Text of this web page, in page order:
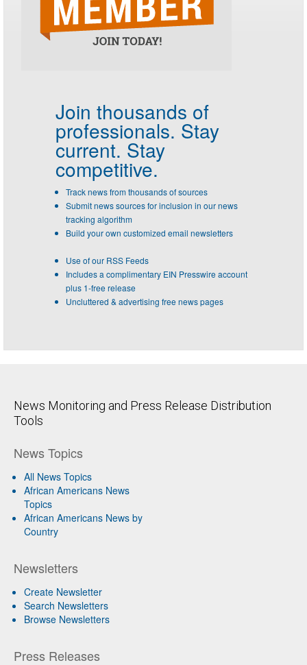
Join thousands of
professionals. Stay
current. Stay
competitive.
Track news from thousands of sources
Submit news sources for inclusion in our news
tracking algorithm
Build your own customized email newsletters
Use of our RSS Feeds
Includes a complimentary EIN Presswire account
plus 1-free release
Uncluttered & advertising free news pages
News Monitoring and Press Release Distribution
Tools
News Topics
All News Topics
African Americans News
Topics
African Americans News by
Country
Newsletters
Create Newsletter
Search Newsletters
Browse Newsletters
Press Releases